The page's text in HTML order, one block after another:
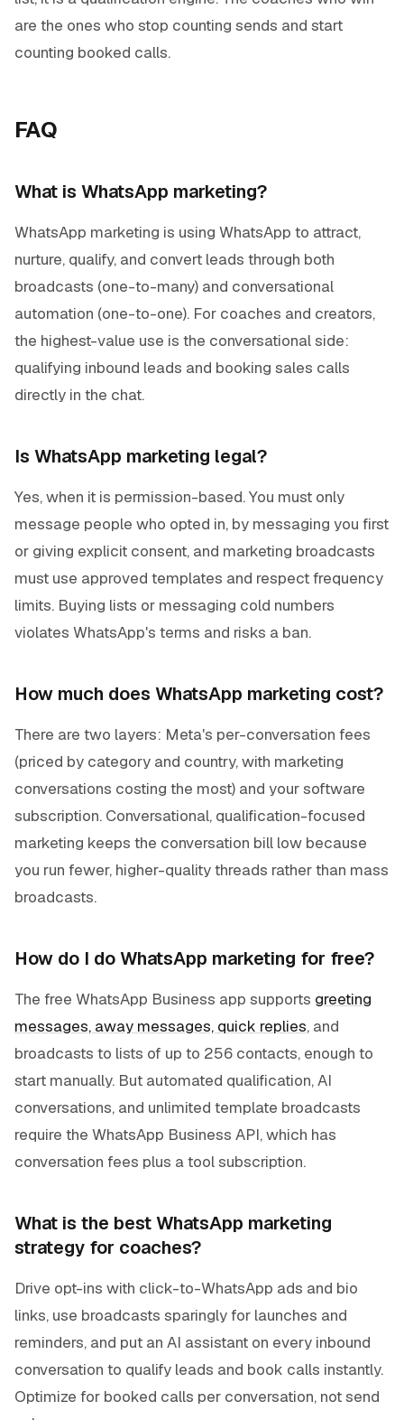
are the ones who stop counting sends and start
counting booked calls.
FAQ
What is WhatsApp marketing?
WhatsApp marketing is using WhatsApp to attract,
nurture, qualify, and convert leads through both
broadcasts (one-to-many) and conversational
automation (one-to-one). For coaches and creators,
the highest-value use is the conversational side:
qualifying inbound leads and booking sales calls
directly in the chat.
Is WhatsApp marketing legal?
Yes, when it is permission-based. You must only
message people who opted in, by messaging you first
or giving explicit consent, and marketing broadcasts
must use approved templates and respect frequency
limits. Buying lists or messaging cold numbers
violates WhatsApp's terms and risks a ban.
How much does WhatsApp marketing cost?
There are two layers: Meta's per-conversation fees
(priced by category and country, with marketing
conversations costing the most) and your software
subscription. Conversational, qualification-focused
marketing keeps the conversation bill low because
you run fewer, higher-quality threads rather than mass
broadcasts.
How do I do WhatsApp marketing for free?
The free WhatsApp Business app supports greeting
messages, away messages, quick replies, and
broadcasts to lists of up to 256 contacts, enough to
start manually. But automated qualification, AI
conversations, and unlimited template broadcasts
require the WhatsApp Business API, which has
conversation fees plus a tool subscription.
What is the best WhatsApp marketing
strategy for coaches?
Drive opt-ins with click-to-WhatsApp ads and bio
links, use broadcasts sparingly for launches and
reminders, and put an AI assistant on every inbound
conversation to qualify leads and book calls instantly.
Optimize for booked calls per conversation, not send